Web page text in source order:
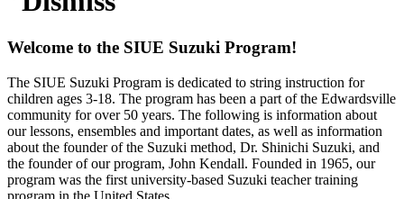
Welcome to the SIUE Suzuki Program!
The SIUE Suzuki Program is dedicated to string instruction for
children ages 3-18. The program has been a part of the Edwardsville
community for over 50 years. The following is information about
our lessons, ensembles and important dates, as well as information
about the founder of the Suzuki method, Dr. Shinichi Suzuki, and
the founder of our program, John Kendall. Founded in 1965, our
program was the first university-based Suzuki teacher training
program in the United States.